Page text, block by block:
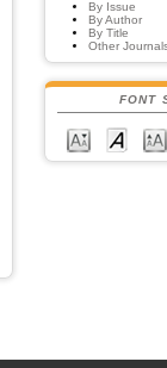
By Issue
By Author
By Title
Other
FONT